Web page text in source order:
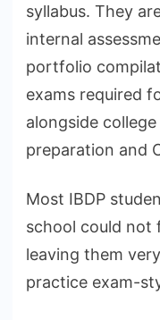
syllabus. They
internal
portfolio
exams required
alongside
preparation and
Most IBDP
school could not
leaving them
practice exam-